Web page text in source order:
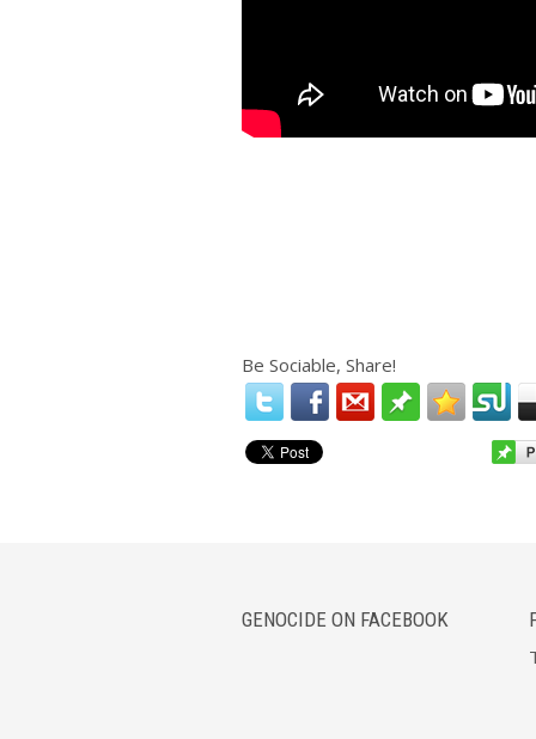
Be Sociable, Share!
GENOCIDE ON FACEBOOK